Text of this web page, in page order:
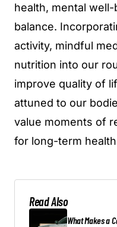
health, mental
balance.
activity, mindful
nutrition into our
improve quality of
attuned to our
value moments of
for long-term
Read Also
What Makes a